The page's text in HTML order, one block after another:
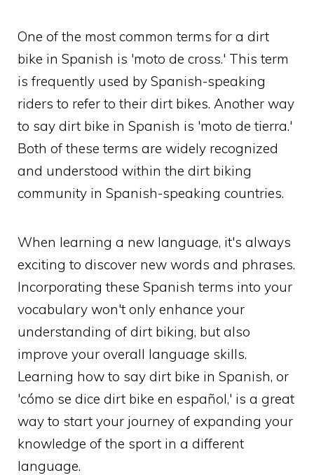
One of the most common terms for a dirt
bike in Spanish is 'moto de cross.' This term
is frequently used by Spanish-speaking
riders to refer to their dirt bikes. Another way
to say dirt bike in Spanish is 'moto de tierra.'
Both of these terms are widely recognized
and understood within the dirt biking
community in Spanish-speaking countries.
When learning a new language, it's always
exciting to discover new words and phrases.
Incorporating these Spanish terms into your
vocabulary won't only enhance your
understanding of dirt biking, but also
improve your overall language skills.
Learning how to say dirt bike in Spanish, or
'cómo se dice dirt bike en español,' is a great
way to start your journey of expanding your
knowledge of the sport in a different
language.